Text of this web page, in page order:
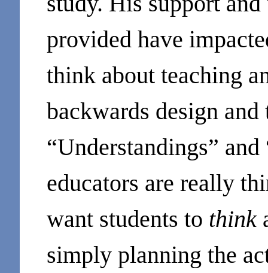
provided have
think about teaching
backwards design
“Understandings”
educators are really
want students to think
simply planning the